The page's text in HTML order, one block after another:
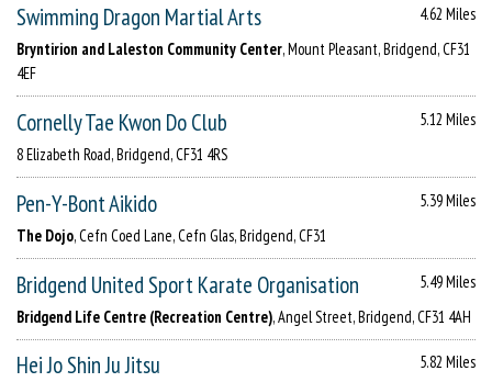
Swimming Dragon Martial Arts
4.62 Miles
Bryntirion and Laleston Community Center, Mount Pleasant, Bridgend, CF31
4EF
Cornelly Tae Kwon Do Club
5.12 Miles
8 Elizabeth Road, Bridgend, CF31 4RS
Pen-Y-Bont Aikido
5.39 Miles
The Dojo, Cefn Coed Lane, Cefn Glas, Bridgend, CF31
Bridgend United Sport Karate Organisation
5.49 Miles
Bridgend Life Centre (Recreation Centre), Angel Street, Bridgend, CF31 4AH
Hei Jo Shin Ju Jitsu
5.82 Miles